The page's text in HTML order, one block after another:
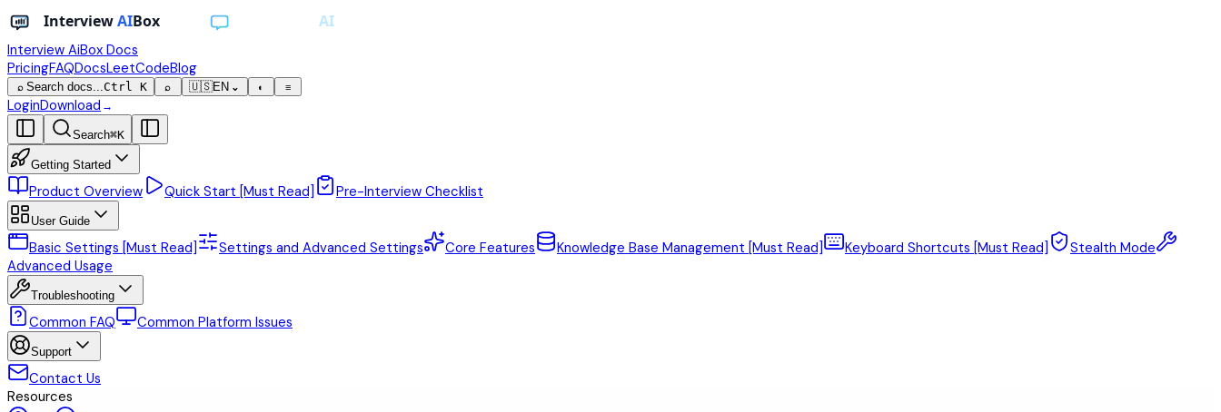
Interview AiBox Docs
PricingFAQDocsLeetCodeBlog
⌕ Search docs...Ctrl K ⌕ 🇺🇸EN ⌄ ◐ ≡
LoginDownload →
Search⌘K
Getting Started
Product Overview Quick Start [Must Read] Pre-Interview Checklist
User Guide
Basic Settings [Must Read] Settings and Advanced Settings Core Features Knowledge Base Management [Must Read] Keyboard Shortcuts [Must Read]
Stealth Mode
Advanced Usage
Troubleshooting
Common FAQ Common Platform Issues
Support
Contact Us
Resources